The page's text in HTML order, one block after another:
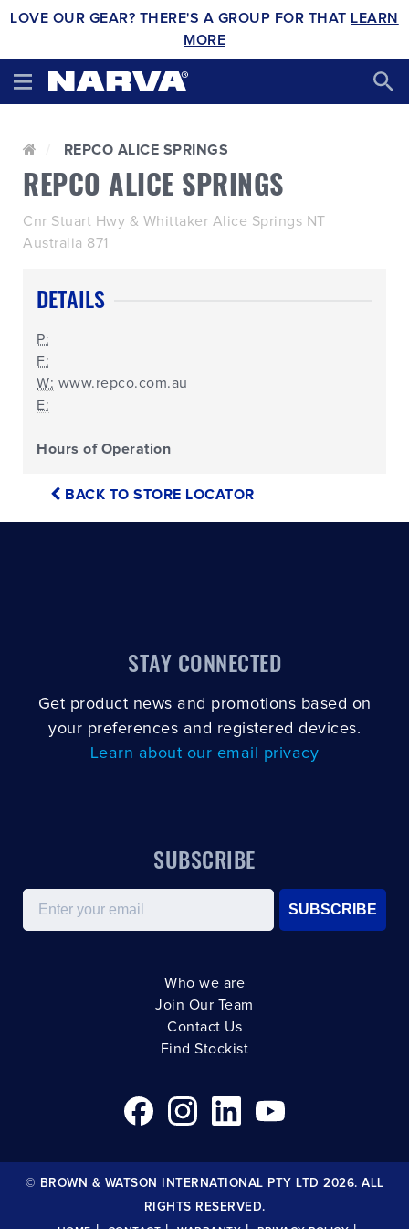
LOVE OUR GEAR? THERE'S A GROUP FOR THAT LEARN
MORE
REPCO ALICE SPRINGS
REPCO ALICE SPRINGS
Cnr Stuart Hwy & Whittaker Alice Springs NT
Australia 871
DETAILS
P:
F:
W: www.repco.com.au
E:
Hours of Operation
BACK TO STORE LOCATOR
STAY CONNECTED
Get product news and promotions based on
your preferences and registered devices.
Learn about our email privacy
SUBSCRIBE
Email
SUBSCRIBE
Who we are
Join Our Team
Contact Us
Find Stockist
© BROWN & WATSON INTERNATIONAL PTY LTD 2026. ALL
RIGHTS RESERVED.